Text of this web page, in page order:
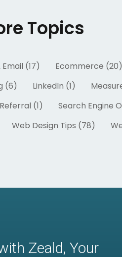
Topics
(17) Ecommerce (20)
(6) LinkedIn (1)
Referral (1) Search Engine
Web Design Tips (78)
Zeald, Your